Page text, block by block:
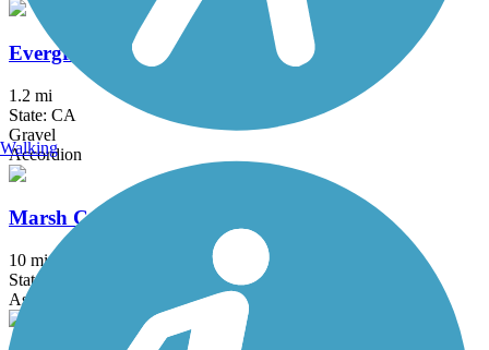
Evergreen Creek Trail
1.2 mi
State: CA
Gravel
Accordion
Marsh Creek Regional Trail
10 mi
State: CA
Asphalt
Walking